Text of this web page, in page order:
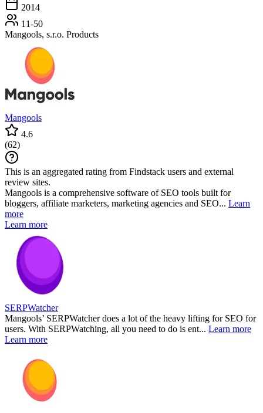
2014
11-50
Mangools, s.r.o. Products
Mangools
4.6
(62)
This is an aggregated rating from Findstack users and external
review sites.
Mangools is a comprehensive software of SEO tools built for
bloggers, affiliate marketers, marketing agencies and SEO... Learn
more
Learn more
SERPWatcher
Mangools’ SERPWatcher does a lot of the heavy lifting for SEO for
users. With SERPWatching, all you need to do is ent... Learn more
Learn more